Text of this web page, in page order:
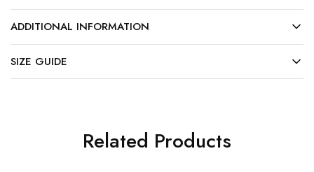
ADDITIONAL INFORMATION
SIZE GUIDE
Related Products